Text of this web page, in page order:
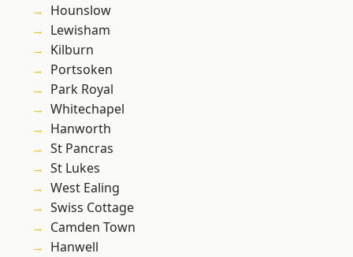
Hounslow
Lewisham
Kilburn
Portsoken
Park Royal
Whitechapel
Hanworth
St Pancras
St Lukes
West Ealing
Swiss Cottage
Camden Town
Hanwell